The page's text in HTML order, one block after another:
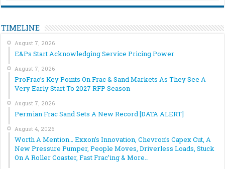
TIMELINE
August 7, 2026
E&Ps Start Acknowledging Service Pricing Power
August 7, 2026
ProFrac’s Key Points On Frac & Sand Markets As They See A
Very Early Start To 2027 RFP Season
August 7, 2026
Permian Frac Sand Sets A New Record [DATA ALERT]
August 4, 2026
Worth A Mention… Exxon’s Innovation, Chevron’s Capex Cut, A
New Pressure Pumper, People Moves, Driverless Loads, Stuck
On A Roller Coaster, Fast Frac’ing & More…